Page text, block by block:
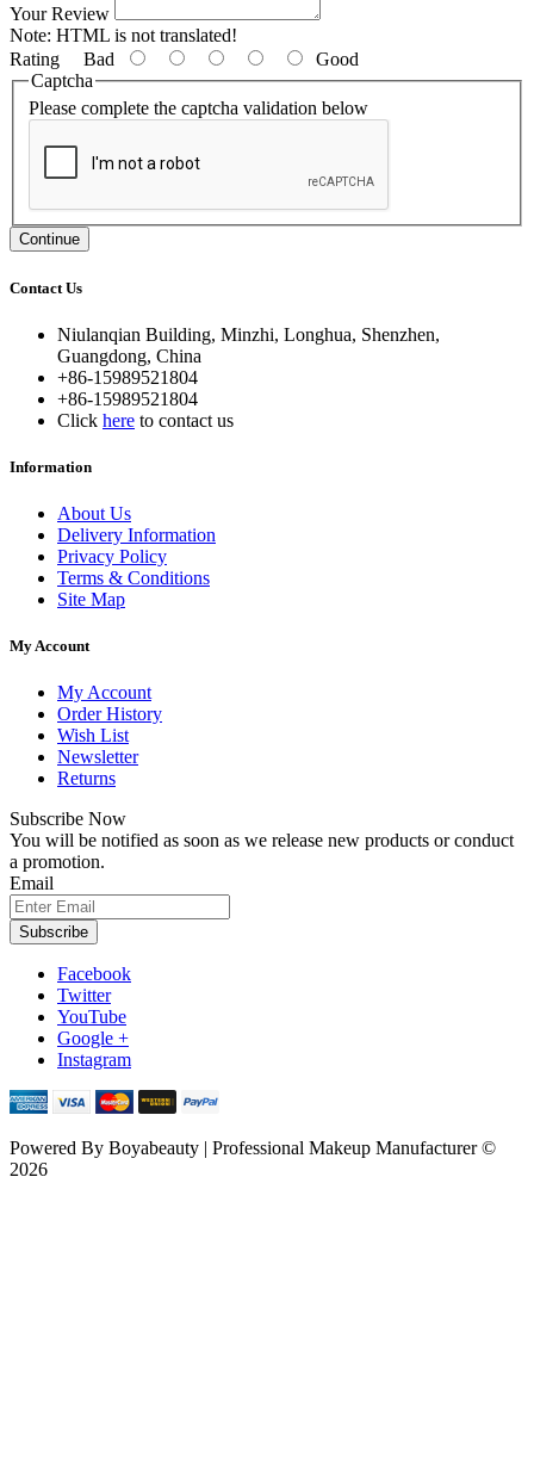
Your Review
Note: HTML is not translated!
Rating Bad
Good
Captcha
Please complete the captcha validation below
Continue
Contact Us
Niulanqian Building, Minzhi, Longhua, Shenzhen,
Guangdong, China
+86-15989521804
+86-15989521804
Click here to contact us
Information
About Us
Delivery Information
Privacy Policy
Terms & Conditions
Site Map
My Account
My Account
Order History
Wish List
Newsletter
Returns
Subscribe Now
You will be notified as soon as we release new products or conduct
a promotion.
Email
Subscribe
Facebook
Twitter
YouTube
Google +
Instagram
Powered By Boyabeauty | Professional Makeup Manufacturer ©
2026